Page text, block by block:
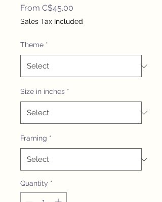
From C$45.00
Price
Sales Tax Included
Theme *
Size in inches *
Framing *
Quantity *